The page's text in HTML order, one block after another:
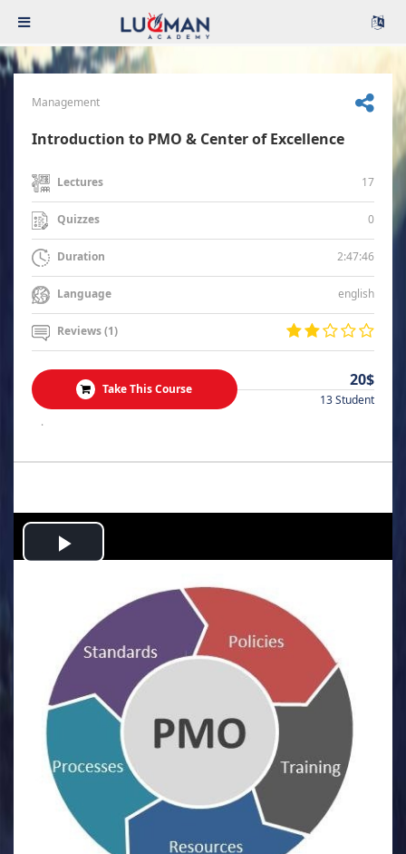
Management
Introduction to PMO & Center of Excellence
Lectures 17
Quizzes 0
Duration 2:47:46
Language english
Reviews (1)
Take This Course 20$
13 Student
.
Play
Video